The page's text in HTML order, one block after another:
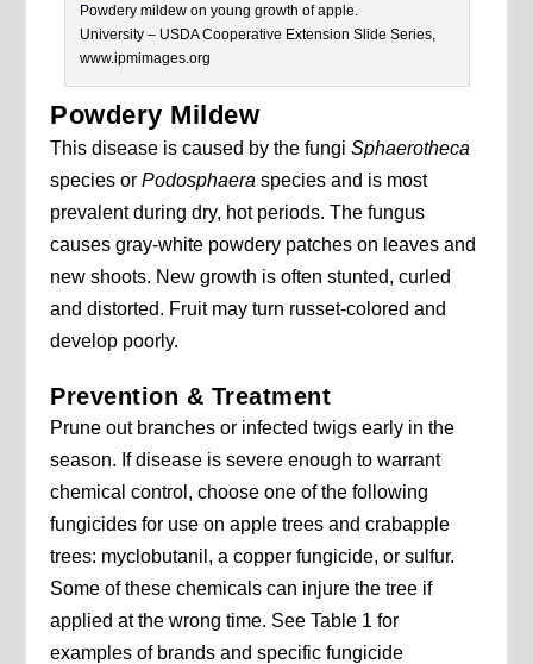
Powdery mildew on young growth of apple.
University – USDA Cooperative Extension Slide Series,
www.ipmimages.org
Powdery Mildew
This disease is caused by the fungiSphaerotheca
species orPodosphaera species and is most
prevalent during dry, hot periods. The fungus
causes gray-white powdery patches on leaves and
new shoots. New growth is often stunted, curled
and distorted. Fruit may turn russet-colored and
develop poorly.
Prevention & Treatment
Prune out branches or infected twigs early in the
season. If disease is severe enough to warrant
chemical control, choose one of the following
fungicides for use on apple trees and crabapple
trees: myclobutanil, a copper fungicide, or sulfur.
Some of these chemicals can injure the tree if
applied at the wrong time. See Table 1 for
examples of brands and specific fungicide